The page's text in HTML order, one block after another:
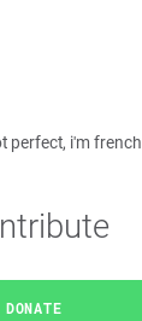
perfect, i'm french
DONATE